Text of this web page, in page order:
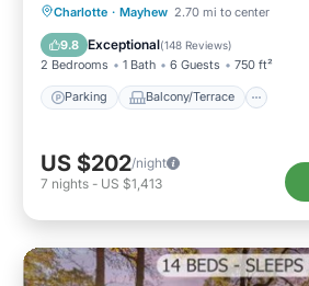
Charlotte · Mayhew 2.70 mi to center
9.8 Exceptional(148 Reviews)
2 Bedrooms 1 Bath 6 Guests 750 ft²
Parking Balcony/Terrace
Parking Balcony/Terrace
Air Conditioner
US $202/night
7 nights - US $1,413